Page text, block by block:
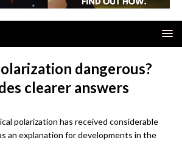
dangerous?
clearer answers
polarization has received considerable
an explanation for developments in the